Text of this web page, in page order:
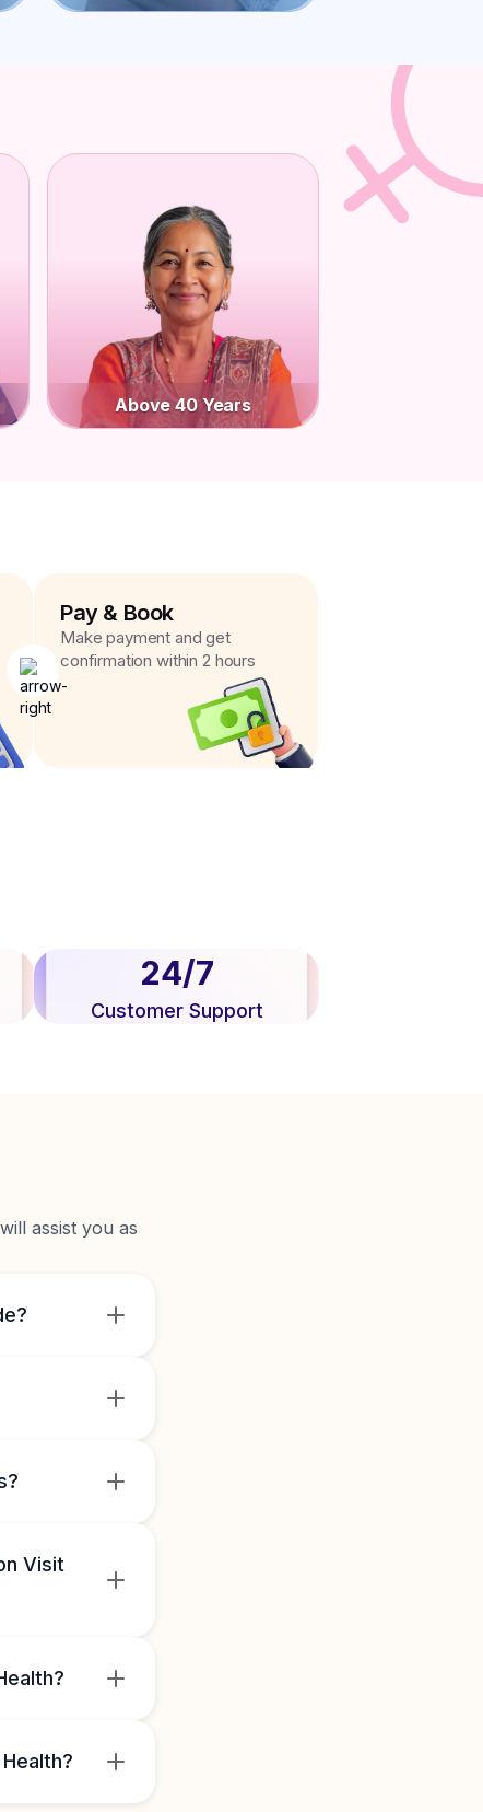
Above 40 Years
Pay & Book
Make payment and get
confirmation within 2 hours
24/7
Customer Support
assist you as
Visit